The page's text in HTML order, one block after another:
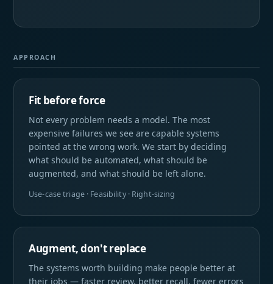
APPROACH
Fit before force
Not every problem needs a model. The most
expensive failures we see are capable systems
pointed at the wrong work. We start by deciding
what should be automated, what should be
augmented, and what should be left alone.
Use-case triage · Feasibility · Right-sizing
Augment, don't replace
The systems worth building make people better at
their jobs — faster review, better recall, fewer errors